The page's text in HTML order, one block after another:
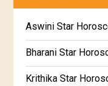
Premium Yearly
Premium Jupiter
Premium Rahu-
Tula Weekly
Vrischika Weekly
Aswini Star
Bharani Star
Krithika Star